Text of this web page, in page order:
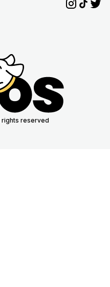
rights reserved